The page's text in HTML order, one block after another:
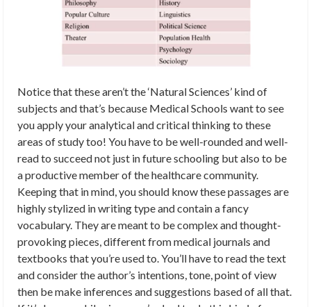
Notice that these aren’t the ‘Natural Sciences’ kind of
subjects and that’s because Medical Schools want to see
you apply your analytical and critical thinking to these
areas of study too! You have to be well-rounded and well-
read to succeed not just in future schooling but also to be
a productive member of the healthcare community.
Keeping that in mind, you should know these passages are
highly stylized in writing type and contain a fancy
vocabulary. They are meant to be complex and thought-
provoking pieces, different from medical journals and
textbooks that you’re used to. You’ll have to read the text
and consider the author’s intentions, tone, point of view
then be make inferences and suggestions based of all that.